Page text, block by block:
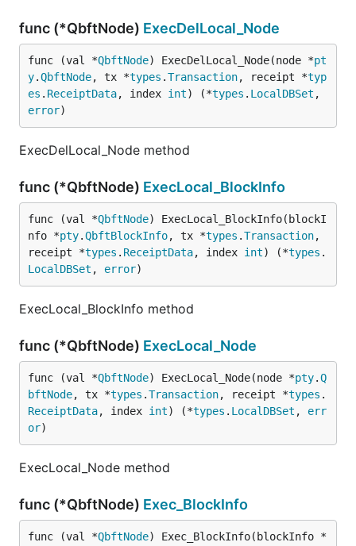
func (*QbftNode) ExecDelLocal_Node
func (val *QbftNode) ExecDelLocal_Node(node *pt
y.QbftNode, tx *types .Transaction, receipt *typ
es . ReceiptData, index int) (*types . LocalDBSet
error)
ExecDelLocal_Node method
func (*QbftNode) ExecLocal_BlockInfo
func (val *QbftNode) ExecLocal_BlockInfo(blockI
nfo *pty.QbftBlockInfo, tx *types .Transaction,
receipt *types . ReceiptData, index int) (*types .
LocalDBSet , error)
ExecLocal_BlockInfo method
func (*QbftNode) ExecLocal_Node
func (val *QbftNode) ExecLocal_Node(node *pty.Q
bftNode, tx *types .Transaction, receipt *types .
ReceiptData, index int) (*types . LocalDBSet , err
or)
ExecLocal_Node method
func (*QbftNode) Exec_BlockInfo
func (val *QbftNode) Exec_BlockInfo(blockInfo *